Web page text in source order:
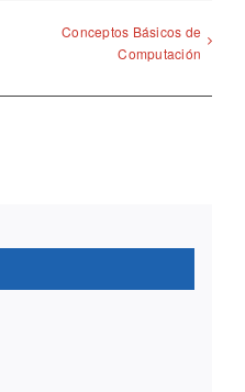
Conceptos Básicos de
Computación